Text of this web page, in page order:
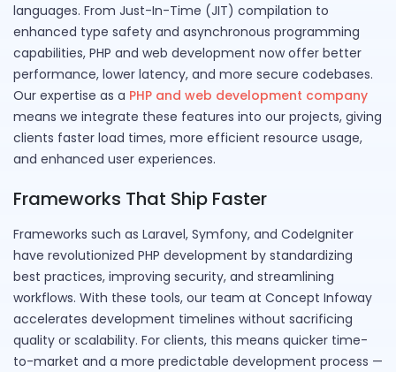
languages. From Just-In-Time (JIT) compilation to
enhanced type safety and asynchronous programming
capabilities, PHP and web development now offer better
performance, lower latency, and more secure codebases.
Our expertise as a PHP and web development company
means we integrate these features into our projects, giving
clients faster load times, more efficient resource usage,
and enhanced user experiences.
Frameworks That Ship Faster
Frameworks such as Laravel, Symfony, and CodeIgniter
have revolutionized PHP development by standardizing
best practices, improving security, and streamlining
workflows. With these tools, our team at Concept Infoway
accelerates development timelines without sacrificing
quality or scalability. For clients, this means quicker time-
to-market and a more predictable development process —